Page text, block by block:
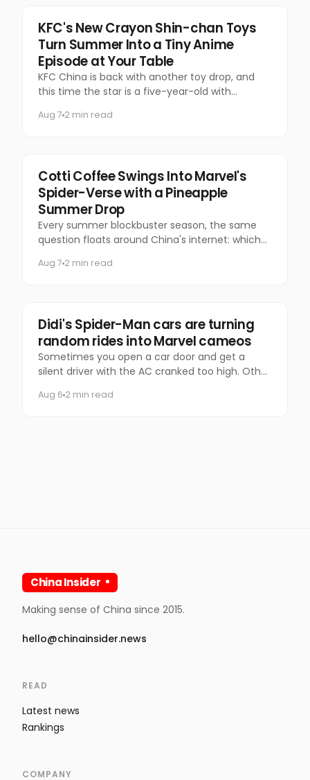
Food & Beverage
KFC's New Crayon Shin-chan Toys
Turn Summer Into a Tiny Anime
Episode at Your Table
KFC China is back with another toy drop, and
this time the star is a five-year-old with
Aug 7 2 min read
Marketing
Cotti Coffee Swings Into Marvel's
Spider-Verse with a Pineapple
Summer Drop
Every summer blockbuster season, the same
question floats around China's internet: which
time?
Aug 7 2 min read
Marketing
Didi's Spider-Man cars are turning
random rides into Marvel cameos
Sometimes you open a car door and get a
silent driver with the AC cranked too high. Other
Aug 6 2 min read
China Insider
Making sense of China since 2015.
hello@chinainsider.news
READ
Latest news
Rankings
COMPANY